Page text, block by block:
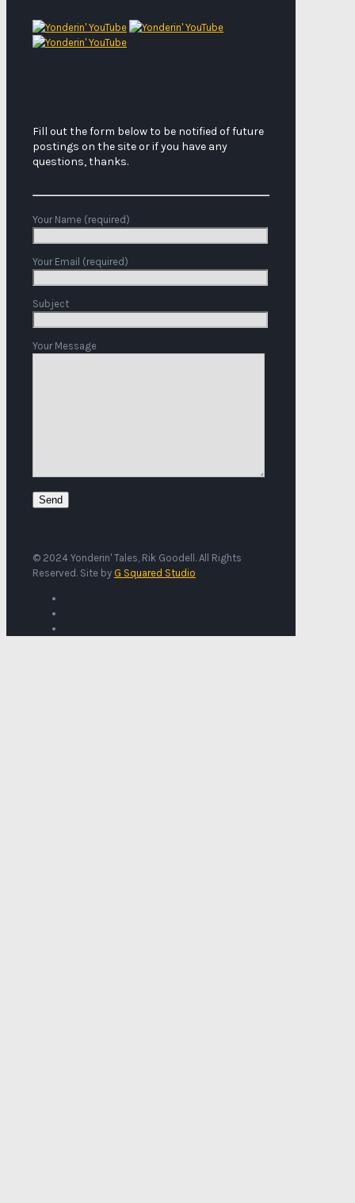
Fill out the form below to be notified of future
postings on the site or if you have any
questions, thanks.
Your Name (required)
Your Email (required)
Subject
Your Message
© 2024 Yonderin' Tales, Rik Goodell. All Rights
Reserved. Site by G Squared Studio